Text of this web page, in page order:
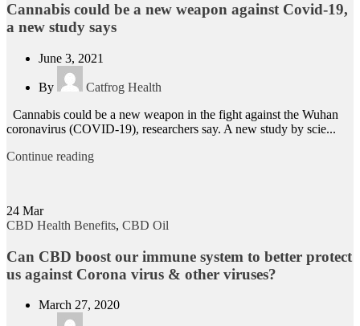
Cannabis could be a new weapon against Covid-19,
a new study says
June 3, 2021
By
Catfrog Health
Cannabis could be a new weapon in the fight against the Wuhan
coronavirus (COVID-19), researchers say. A new study by scie...
Continue reading
24 Mar
CBD Health Benefits, CBD Oil
Can CBD boost our immune system to better protect
us against Corona virus & other viruses?
March 27, 2020